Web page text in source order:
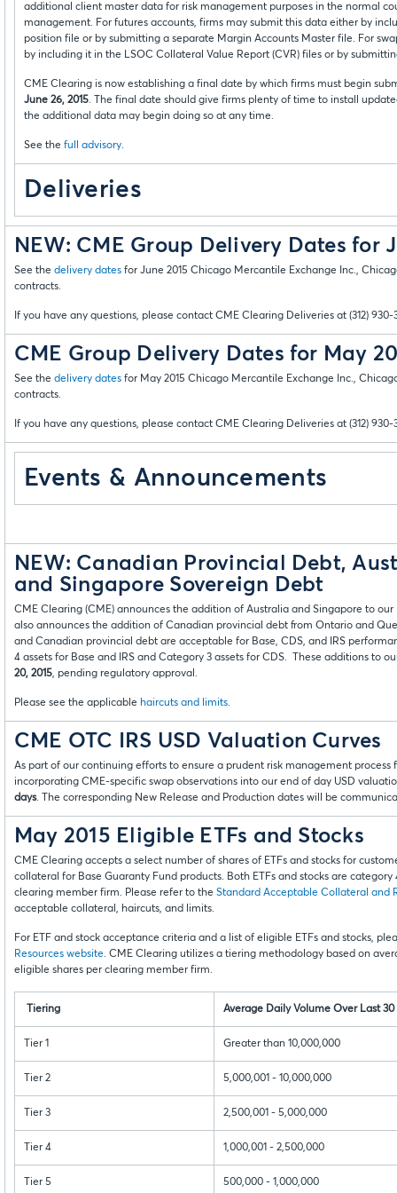
additional client master data for risk management purposes in the normal
management. For futures accounts, firms may submit this data either by
position file or by submitting a separate Margin Accounts Master file. For
by including it in the LSOC Collateral Value Report (CVR) files or by
CME Clearing is now establishing a final date by which firms must begin
June 26, 2015. The final date should give firms plenty of time to install
the additional data may begin doing so at any time.
See the full advisory.
Deliveries
NEW: CME Group Delivery Dates for
See the delivery dates for June 2015 Chicago Mercantile Exchange Inc.,
contracts.
If you have any questions, please contact CME Clearing Deliveries at (312) 930-
CME Group Delivery Dates for May
See the delivery dates for May 2015 Chicago Mercantile Exchange Inc.,
contracts.
If you have any questions, please contact CME Clearing Deliveries at (312) 930-
Events & Announcements
NEW: Canadian Provincial Debt,
and Singapore Sovereign Debt
CME Clearing (CME) announces the addition of Australia and Singapore to
also announces the addition of Canadian provincial debt from Ontario and
and Canadian provincial debt are acceptable for Base, CDS, and IRS
4 assets for Base and IRS and Category 3 assets for CDS. These additions to
20, 2015, pending regulatory approval.
Please see the applicable haircuts and limits.
CME OTC IRS USD Valuation Curves
As part of our continuing efforts to ensure a prudent risk management process
incorporating CME-specific swap observations into our end of day USD
days. The corresponding New Release and Production dates will be
May 2015 Eligible ETFs and Stocks
CME Clearing accepts a select number of shares of ETFs and stocks for
collateral for Base Guaranty Fund products. Both ETFs and stocks are
clearing member firm. Please refer to the Standard Acceptable Collateral and
acceptable collateral, haircuts, and limits.
For ETF and stock acceptance criteria and a list of eligible ETFs and stocks,
Resources website. CME Clearing utilizes a tiering methodology based on
eligible shares per clearing member firm.
Tiering Average Daily Volume Over Last 30
Tier 1 Greater than 10,000,000
Tier 2 5,000,001 - 10,000,000
Tier 3 2,500,001 - 5,000,000
Tier 4 1,000,001 - 2,500,000
Tier 5 500,000 - 1,000,000